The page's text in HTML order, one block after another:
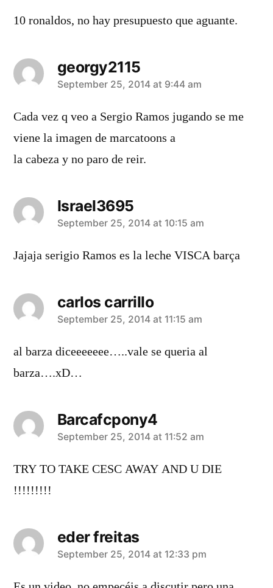
10 ronaldos, no hay presupuesto que aguante.
georgy2115
says:
September 25, 2014 at 9:44 am
Cada vez q veo a Sergio Ramos jugando se me
viene la imagen de marcatoons a
la cabeza y no paro de reir.
Israel3695
says:
September 25, 2014 at 10:15 am
Jajaja serigio Ramos es la leche VISCA barça
carlos carrillo
says:
September 25, 2014 at 11:15 am
al barza diceeeeeee…..vale se queria al
barza….xD…
Barcafcpony4
says:
September 25, 2014 at 11:52 am
TRY TO TAKE CESC AWAY AND U DIE
!!!!!!!!!
eder freitas
says:
September 25, 2014 at 12:33 pm